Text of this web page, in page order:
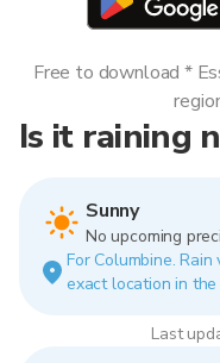
Is it raining
Sunny
No upcoming
For Columbine.
exact location in the
Last
Free to download *